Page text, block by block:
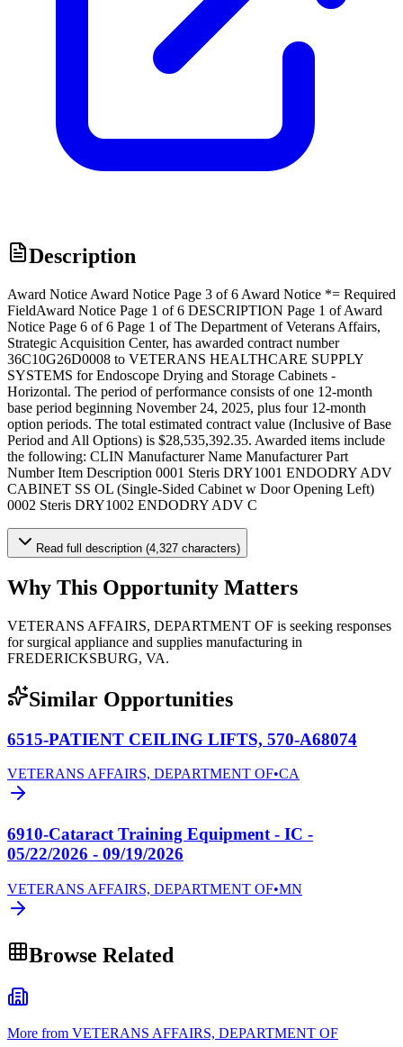
Description
Award Notice Award Notice Page 3 of 6 Award Notice *= Required
FieldAward Notice Page 1 of 6 DESCRIPTION Page 1 of Award
Notice Page 6 of 6 Page 1 of The Department of Veterans Affairs,
Strategic Acquisition Center, has awarded contract number
36C10G26D0008 to VETERANS HEALTHCARE SUPPLY
SYSTEMS for Endoscope Drying and Storage Cabinets -
Horizontal. The period of performance consists of one 12-month
base period beginning November 24, 2025, plus four 12-month
option periods. The total estimated contract value (Inclusive of Base
Period and All Options) is $28,535,392.35. Awarded items include
the following: CLIN Manufacturer Name Manufacturer Part
Number Item Description 0001 Steris DRY1001 ENDODRY ADV
CABINET SS OL (Single-Sided Cabinet w Door Opening Left)
0002 Steris DRY1002 ENDODRY ADV C
Read full description (4,327 characters)
Why This Opportunity Matters
VETERANS AFFAIRS, DEPARTMENT OF is seeking responses
for surgical appliance and supplies manufacturing in
FREDERICKSBURG, VA.
Similar Opportunities
6515-PATIENT CEILING LIFTS, 570-A68074
VETERANS AFFAIRS, DEPARTMENT OF•CA
6910-Cataract Training Equipment - IC -
05/22/2026 - 09/19/2026
VETERANS AFFAIRS, DEPARTMENT OF•MN
Browse Related
More from VETERANS AFFAIRS, DEPARTMENT OF